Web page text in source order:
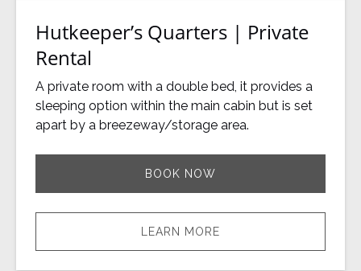
Hutkeeper’s Quarters | Private
Rental
A private room with a double bed, it provides a
sleeping option within the main cabin but is set
apart by a breezeway/storage area.
BOOK NOW
LEARN MORE